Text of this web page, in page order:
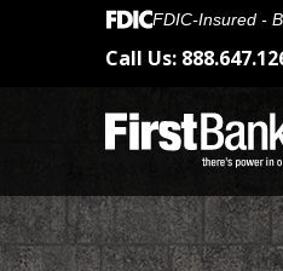
FDIC-Insured -
Call Us: